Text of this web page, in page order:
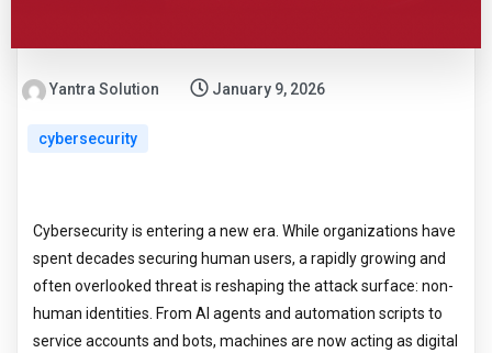
Yantra Solution January 9, 2026
cybersecurity
Cybersecurity is entering a new era. While organizations have
spent decades securing human users, a rapidly growing and
often overlooked threat is reshaping the attack surface: non-
human identities. From AI agents and automation scripts to
service accounts and bots, machines are now acting as digital